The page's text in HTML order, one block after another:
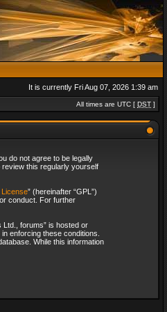
It is currently Fri Aug 07, 2026 1:39 am
All times are UTC [ DST ]
do not agree to be legally
review this regularly yourself
” (hereinafter “GPL”)
conduct. For further
forums” is hosted or
enforcing these conditions.
While this information